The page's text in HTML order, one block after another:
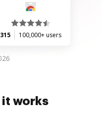
315 100,000+ users
it works